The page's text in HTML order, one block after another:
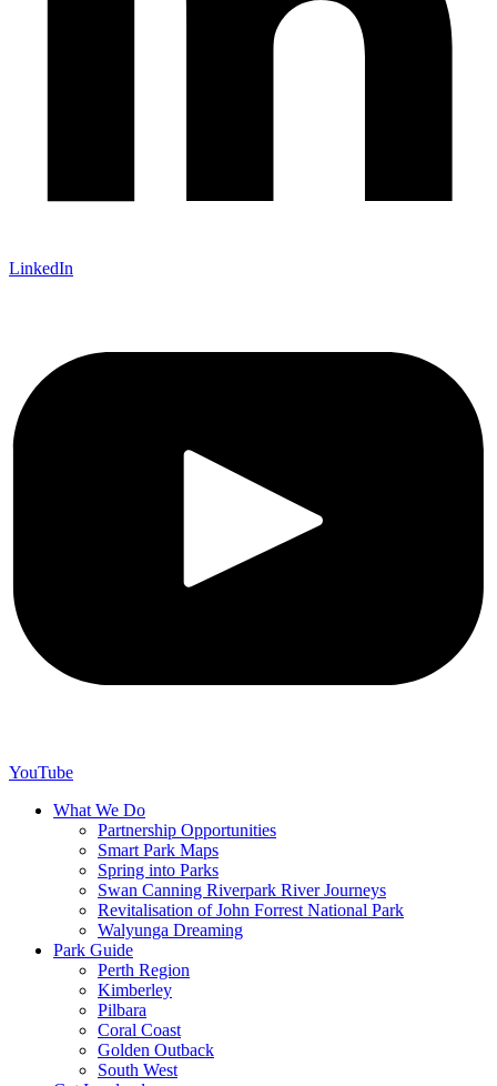
LinkedIn
YouTube
What We Do
Partnership Opportunities
Smart Park Maps
Spring into Parks
Swan Canning Riverpark River Journeys
Revitalisation of John Forrest National Park
Walyunga Dreaming
Park Guide
Perth Region
Kimberley
Pilbara
Coral Coast
Golden Outback
South West